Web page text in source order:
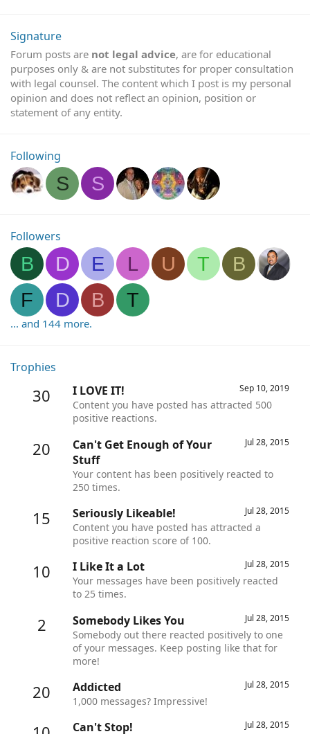
Signature
Forum posts are not legal advice, are for educational
purposes only & are not substitutes for proper consultation
with legal counsel. The content which I post is my personal
opinion and does not reflect an opinion, position or
statement of any entity.
Following
S S
Followers
B D E L U T
B
F
D B T
... and 144 more.
Trophies
30 Sep 10, 2019
I LOVE IT!
Content you have posted has attracted 500
positive reactions.
20 Jul 28, 2015
Can't Get Enough of Your
Stuff
Your content has been positively reacted to
250 times.
15 Jul 28, 2015
Seriously Likeable!
Content you have posted has attracted a
positive reaction score of 100.
10 Jul 28, 2015
I Like It a Lot
Your messages have been positively reacted
to 25 times.
2 Jul 28, 2015
Somebody Likes You
Somebody out there reacted positively to one
of your messages. Keep posting like that for
more!
20 Jul 28, 2015
Addicted
1,000 messages? Impressive!
Jul 28, 2015
Can't Stop!